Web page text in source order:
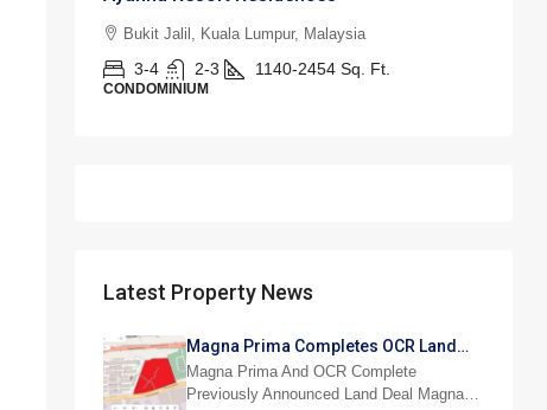
Bukit Jalil, Kuala Lumpur, Malaysia
3-4 2-3 1140-2454 Sq. Ft.
CONDOMINIUM
Latest Property News
Magna Prima Completes OCR Land
Acquisition
Magna Prima And OCR Complete
Previously Announced Land Deal Magna…